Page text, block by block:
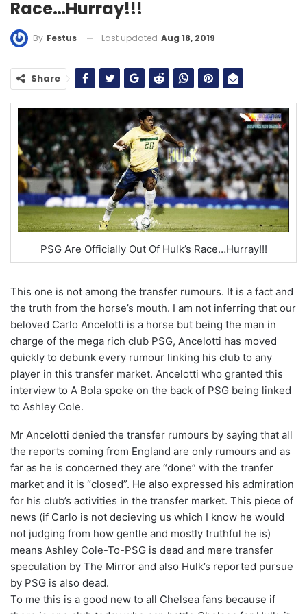
Race…Hurray!!!
By Festus Last updated Aug 18, 2019
Share
PSG Are Officially Out Of Hulk’s Race…Hurray!!!
This one is not among the transfer rumours. It is a fact and
the truth from the horse’s mouth. I am not inferring that our
beloved Carlo Ancelotti is a horse but being the man in
charge of the mega rich club PSG, Ancelotti has moved
quickly to debunk every rumour linking his club to any
player in this transfer market. Ancelotti who granted this
interview to A Bola spoke on the back of PSG being linked
to Ashley Cole.
Mr Ancelotti denied the transfer rumours by saying that all
the reports coming from England are only rumours and as
far as he is concerned they are “done” with the tranfer
market and it is “closed”. He also expressed his admiration
for his club’s activities in the transfer market. This piece of
news (if Carlo is not decieving us which I know he would
not judging from how gentle and mostly truthful he is)
means Ashley Cole-To-PSG is dead and mere transfer
speculation by The Mirror and also Hulk’s reported pursue
by PSG is also dead.
To me this is a good new to all Chelsea fans because if